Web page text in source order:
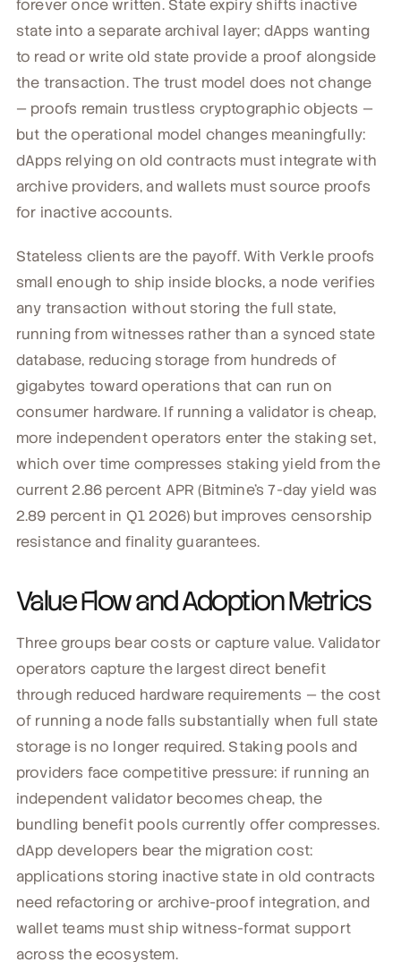
forever once written. State expiry shifts inactive
state into a separate archival layer; dApps wanting
to read or write old state provide a proof alongside
the transaction. The trust model does not change
— proofs remain trustless cryptographic objects —
but the operational model changes meaningfully:
dApps relying on old contracts must integrate with
archive providers, and wallets must source proofs
for inactive accounts.
Stateless clients are the payoff. With Verkle proofs
small enough to ship inside blocks, a node verifies
any transaction without storing the full state,
running from witnesses rather than a synced state
database, reducing storage from hundreds of
gigabytes toward operations that can run on
consumer hardware. If running a validator is cheap,
more independent operators enter the staking set,
which over time compresses staking yield from the
current 2.86 percent APR (Bitmine's 7-day yield was
2.89 percent in Q1 2026) but improves censorship
resistance and finality guarantees.
Value Flow and Adoption Metrics
Three groups bear costs or capture value. Validator
operators capture the largest direct benefit
through reduced hardware requirements — the cost
of running a node falls substantially when full state
storage is no longer required. Staking pools and
providers face competitive pressure: if running an
independent validator becomes cheap, the
bundling benefit pools currently offer compresses.
dApp developers bear the migration cost:
applications storing inactive state in old contracts
need refactoring or archive-proof integration, and
wallet teams must ship witness-format support
across the ecosystem.